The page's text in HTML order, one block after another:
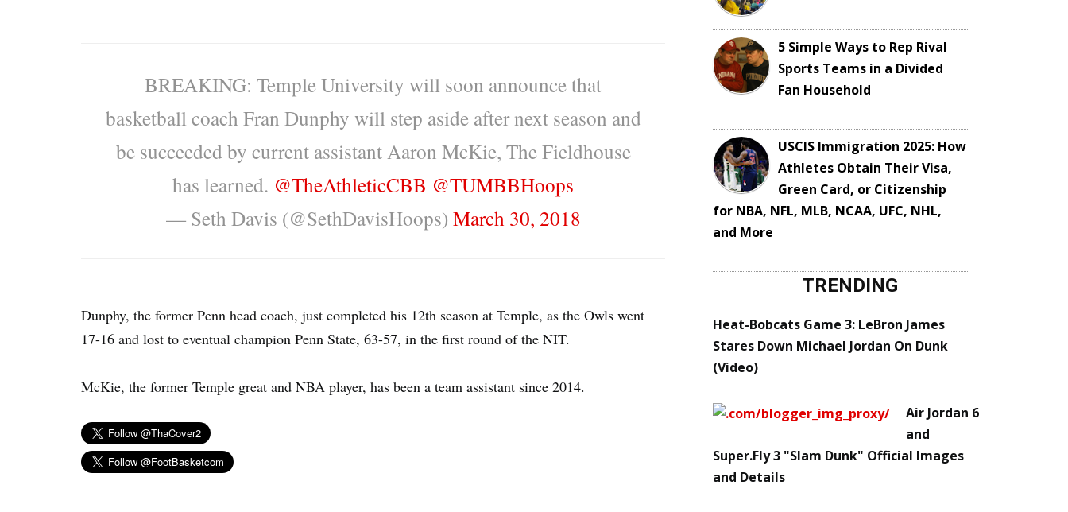
BREAKING: Temple University will soon announce that
basketball coach Fran Dunphy will step aside after next season and
be succeeded by current assistant Aaron McKie, The Fieldhouse
has learned. @TheAthleticCBB @TUMBBHoops
— Seth Davis (@SethDavisHoops) March 30, 2018
Dunphy, the former Penn head coach, just completed his 12th season at Temple, as the Owls went
17-16 and lost to eventual champion Penn State, 63-57, in the first round of the NIT.
McKie, the former Temple great and NBA player, has been a team assistant since 2014.
5 Simple Ways to Rep Rival
Sports Teams in a Divided
Fan Household
USCIS Immigration 2025: How
Athletes Obtain Their Visa,
Green Card, or Citizenship
for NBA, NFL, MLB, NCAA, UFC, NHL,
and More
TRENDING
Heat-Bobcats Game 3: LeBron James
Stares Down Michael Jordan On Dunk
(Video)
Air Jordan 6
and
Super.Fly 3 "Slam Dunk" Official Images
and Details